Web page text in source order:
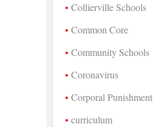
Collierville Schools
Common Core
Community Schools
Coronavirus
Corporal Punishment
curriculum